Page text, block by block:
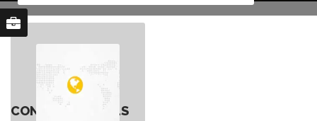
CONTACT DETAILS